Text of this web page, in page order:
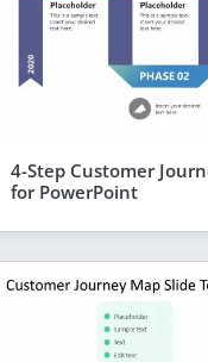
4-Step Customer
for PowerPoint